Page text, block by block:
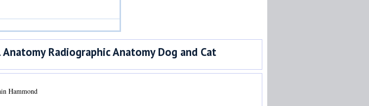
Radiographic Anatomy Dog and Cat
Hammond